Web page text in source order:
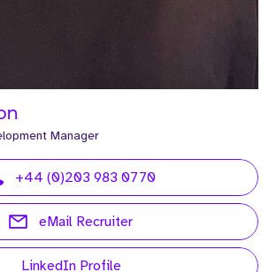
Manager
+44 (0)203 983 0770
eMail Recruiter
LinkedIn Profile